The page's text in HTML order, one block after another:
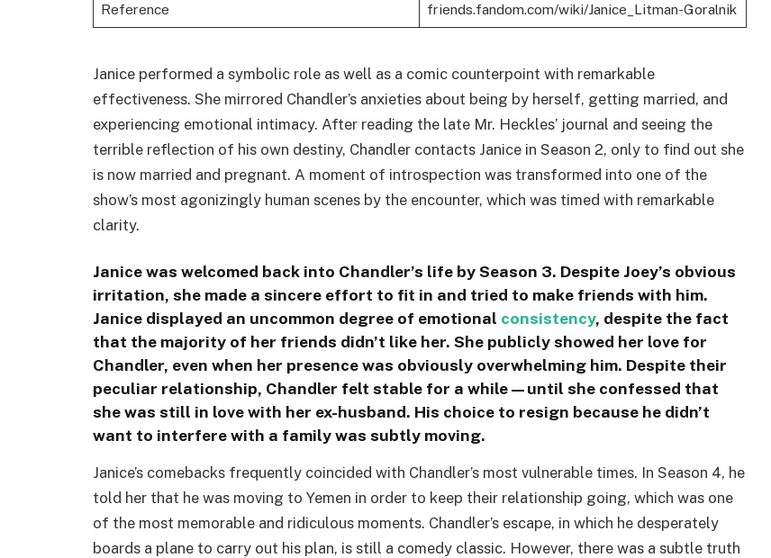
Reference friends.fandom.com/wiki/Janice_Litman-Goralnik
Janice performed a symbolic role as well as a comic counterpoint with remarkable
effectiveness. She mirrored Chandler’s anxieties about being by herself, getting married, and
experiencing emotional intimacy. After reading the late Mr. Heckles’ journal and seeing the
terrible reflection of his own destiny, Chandler contacts Janice in Season 2, only to find out she
is now married and pregnant. A moment of introspection was transformed into one of the
show’s most agonizingly human scenes by the encounter, which was timed with remarkable
clarity.
Janice was welcomed back into Chandler’s life by Season 3. Despite Joey’s obvious
irritation, she made a sincere effort to fit in and tried to make friends with him.
Janice displayed an uncommon degree of emotional consistency, despite the fact
that the majority of her friends didn’t like her. She publicly showed her love for
Chandler, even when her presence was obviously overwhelming him. Despite their
peculiar relationship, Chandler felt stable for a while—until she confessed that
she was still in love with her ex-husband. His choice to resign because he didn’t
want to interfere with a family was subtly moving.
Janice’s comebacks frequently coincided with Chandler’s most vulnerable times. In Season 4, he
told her that he was moving to Yemen in order to keep their relationship going, which was one
of the most memorable and ridiculous moments. Chandler’s escape, in which he desperately
boards a plane to carry out his plan, is still a comedy classic. However, there was a subtle truth